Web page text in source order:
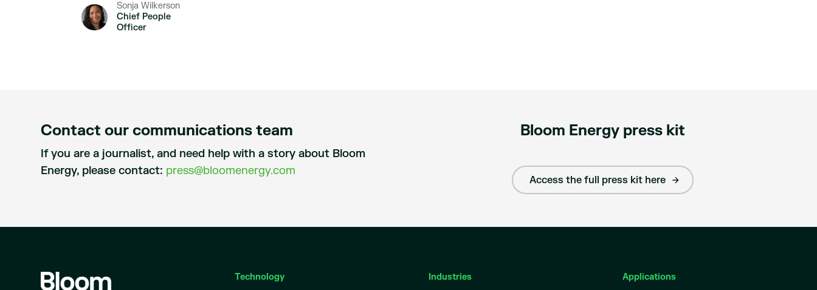
Sonja Wilkerson
Chief People
Officer
Contact our communications team
If you are a journalist, and need help with a story about Bloom
Energy, please contact: press@bloomenergy.com
Bloom Energy press kit
Access the full press kit here
Technology
Industries
Applications